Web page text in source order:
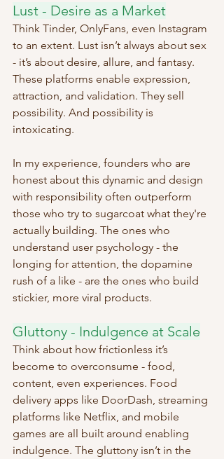
Lust - Desire as a Market
Think Tinder, OnlyFans, even Instagram
to an extent. Lust isn’t always about sex
- it’s about desire, allure, and fantasy.
These platforms enable expression,
attraction, and validation. They sell
possibility. And possibility is
intoxicating.
In my experience, founders who are
honest about this dynamic and design
with responsibility often outperform
those who try to sugarcoat what they're
actually building. The ones who
understand user psychology - the
longing for attention, the dopamine
rush of a like - are the ones who build
stickier, more viral products.
Gluttony - Indulgence at Scale
Think about how frictionless it’s
become to overconsume - food,
content, even experiences. Food
delivery apps like DoorDash, streaming
platforms like Netflix, and mobile
games are all built around enabling
indulgence. The gluttony isn’t in the